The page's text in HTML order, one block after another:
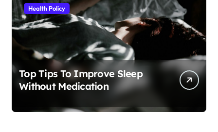
Health Policy
Top Tips To Improve Sleep
Without Medication